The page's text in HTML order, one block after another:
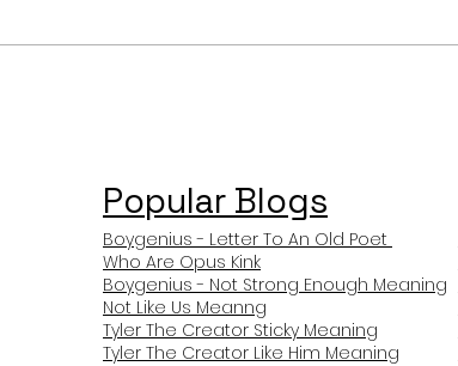
Popular Blogs
Boygenius - Letter To An Old Poet
Who Are Opus Kink
Boygenius - Not Strong Enough Meaning
Not Like Us Meanng
Tyler The Creator Sticky Meaning
Tyler The Creator Like Him Meaning